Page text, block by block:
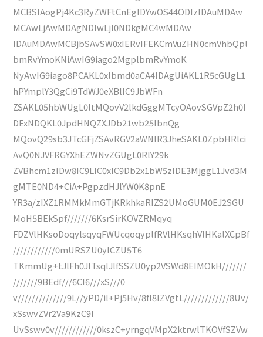
MCBSIAogPj4Kc3RyZWFtCnEgIDYwOS44ODIzIDAuMDAw
MCAwLjAwMDAgNDIwLjI0NDkgMC4wMDAw
IDAuMDAwMCBjbSAvSW0xIERvIFEKCmVuZHN0cmVhbQpl
bmRvYmoKNiAwIG9iago2MgplbmRvYmoK
NyAwIG9iago8PCAKL0xlbmd0aCA4IDAgUiAKL1R5cGUgL1
hPYmplY3QgCi9TdWJ0eXBlIC9JbWFn
ZSAKL05hbWUgL0ltMQovV2lkdGggMTcyOAovSGVpZ2h0I
DExNDQKL0JpdHNQZXJDb21wb25lbnQg
MQovQ29sb3JTcGFjZSAvRGV2aWNlR3JheSAKL0ZpbHRlci
AvQ0NJVFRGYXhEZWNvZGUgL0RlY29k
ZVBhcm1zIDw8IC9LIC0xIC9Db2x1bW5zIDE3MjggL1Jvd3M
gMTE0ND4+CiA+PgpzdHJlYW0K8pnE
YR3a/zIXZ1RMMkMmGTjKRkhkaRIZS2UMoGUM0EJ2SGU
MoH5BEkSpf///////6KsrSirKOVZRMqyq
FDZVlHKsoDoqylsqyqFWUcqoqyplfRVlHKsqhVlHKalXCpBf
////////////0mURSZU0ylCZU5T6
TKmmUg+tJlFh0JlTsqlJlfSSZU0yp2VSWd8EIMOkH///////
///////9BEdf///6CI6///xS///0
v//////////////9L//yPD/il+Pj5Hv/8fI8IZVgtL/////////////8Uv/
xSswvZVr2Va9KzC9I
UvSswv0v////////////0kszC+yrngqVMpX2ktrwlTKOVfSZVw